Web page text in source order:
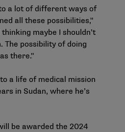
a lot of different ways of
all these possibilities,"
maybe I shouldn’t
The possibility of doing
there."
a life of medical mission
in Sudan, where he’s
be awarded the 2024